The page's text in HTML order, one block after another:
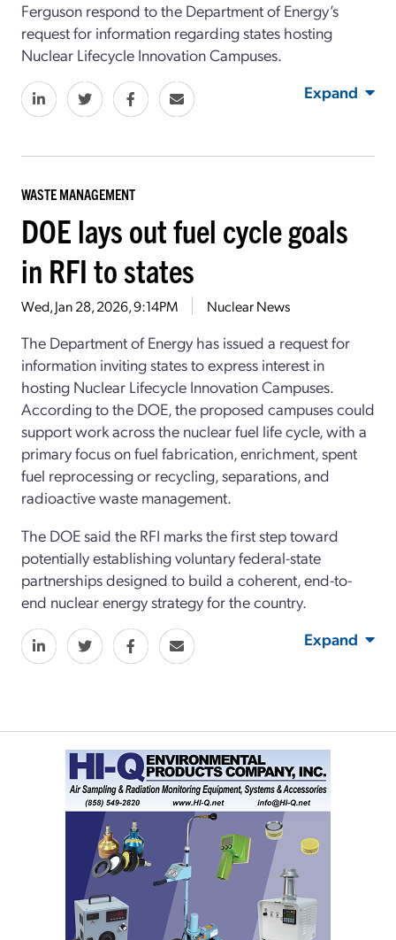
Ferguson respond to the Department of Energy’s
request for information regarding states hosting
Nuclear Lifecycle Innovation Campuses.
Expand
WASTE MANAGEMENT
DOE lays out fuel cycle goals
in RFI to states
Wed, Jan 28, 2026, 9:14PM Nuclear News
The Department of Energy has issued a request for
information inviting states to express interest in
hosting Nuclear Lifecycle Innovation Campuses.
According to the DOE, the proposed campuses could
support work across the nuclear fuel life cycle, with a
primary focus on fuel fabrication, enrichment, spent
fuel reprocessing or recycling, separations, and
radioactive waste management.
The DOE said the RFI marks the first step toward
potentially establishing voluntary federal-state
partnerships designed to build a coherent, end-to-
end nuclear energy strategy for the country.
Expand